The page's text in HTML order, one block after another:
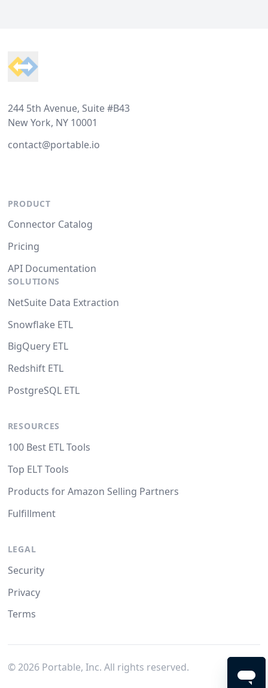
244 5th Avenue, Suite #B43
New York, NY 10001
contact@portable.io
PRODUCT
Connector Catalog
Pricing
API Documentation
SOLUTIONS
NetSuite Data Extraction
Snowflake ETL
BigQuery ETL
Redshift ETL
PostgreSQL ETL
RESOURCES
100 Best ETL Tools
Top ELT Tools
Products for Amazon Selling Partners
Fulfillment
LEGAL
Security
Privacy
Terms
© 2026Portable, Inc. All rights reserved.